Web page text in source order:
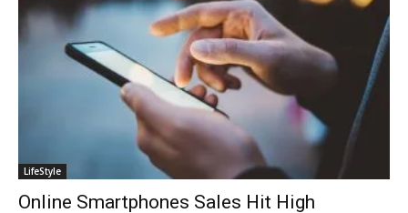
LifeStyle
Online Smartphones Sales Hit High